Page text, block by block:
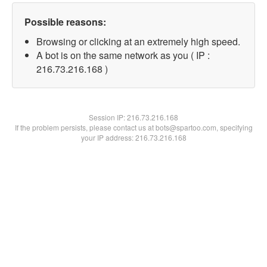
Possible reasons:
Browsing or clicking at an extremely high speed.
A bot is on the same network as you ( IP :
216.73.216.168 )
Session IP:216.73.216.168
If the problem persists, please contact us at bots@spartoo.com, specifying
your IP address: 216.73.216.168